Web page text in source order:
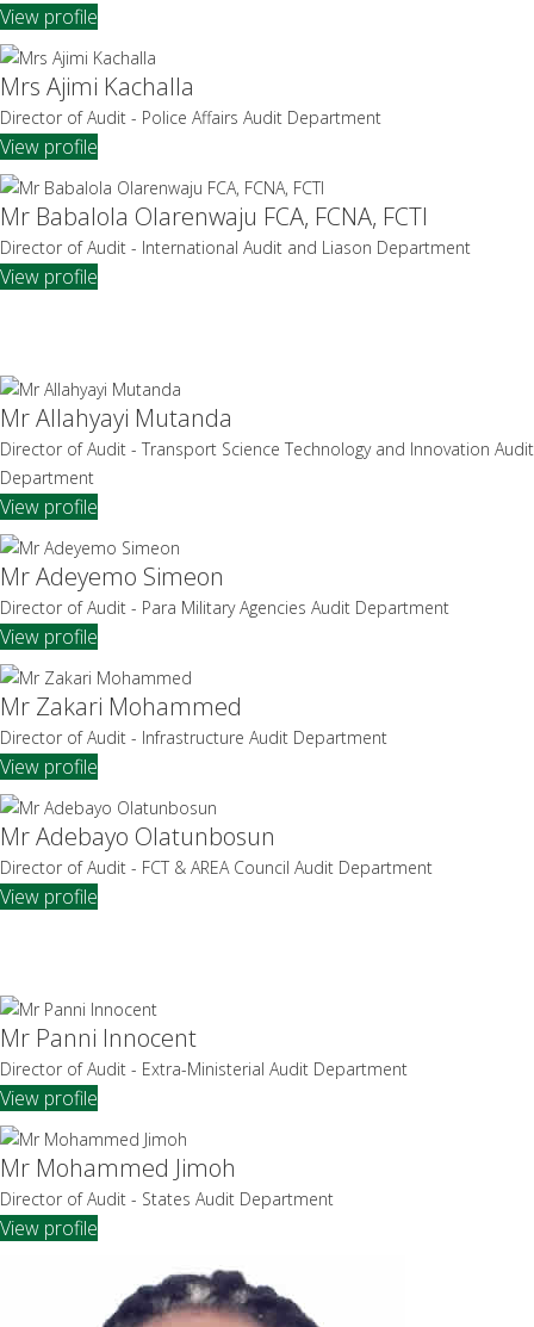
View profile
Mrs Ajimi Kachalla
Director of Audit - Police Affairs Audit Department
View profile
Mr Babalola Olarenwaju FCA, FCNA, FCTI
Director of Audit - International Audit and Liason Department
View profile
Mr Allahyayi Mutanda
Director of Audit - Transport Science Technology and Innovation Audit
Department
View profile
Mr Adeyemo Simeon
Director of Audit - Para Military Agencies Audit Department
View profile
Mr Zakari Mohammed
Director of Audit - Infrastructure Audit Department
View profile
Mr Adebayo Olatunbosun
Director of Audit - FCT & AREA Council Audit Department
View profile
Mr Panni Innocent
Director of Audit - Extra-Ministerial Audit Department
View profile
Mr Mohammed Jimoh
Director of Audit - States Audit Department
View profile